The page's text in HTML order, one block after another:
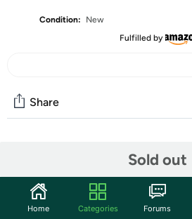
Condition:
New
Fulfilled by
Sold out
Share
Discuss this deal (1 comment)
Features
Home Categories Forums